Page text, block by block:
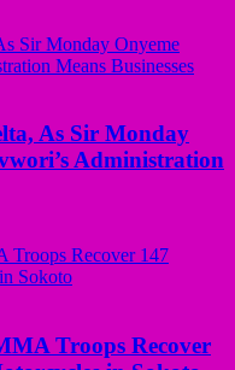
As Sir Monday
Administration
Troops Recover